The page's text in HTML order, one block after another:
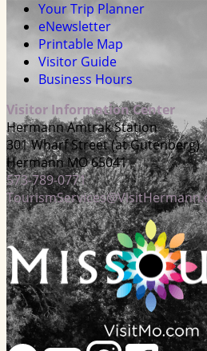
Your Trip Planner
eNewsletter
Printable Map
Visitor Guide
Business Hours
Visitor Information Center
Hermann Amtrak Station
301 Wharf Street (at Gutenberg)
Hermann MO 65041
573-789-0771